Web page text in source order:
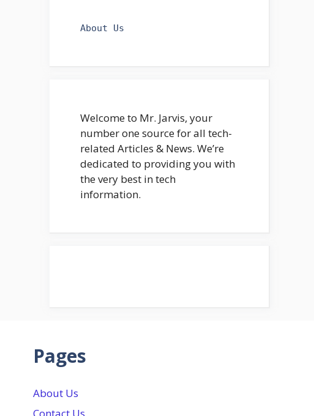
About Us
Welcome to Mr. Jarvis, your
number one source for all tech-
related Articles & News. We’re
dedicated to providing you with
the very best in tech
information.
Pages
About Us